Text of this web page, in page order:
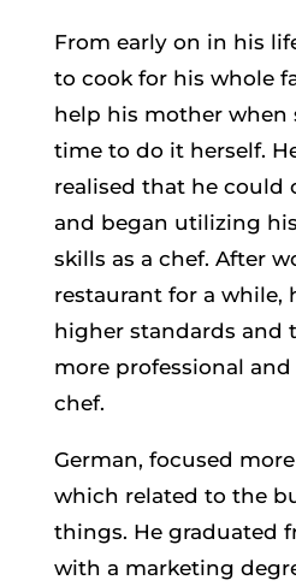
From early on in his
to cook for his whole
help his mother when
time to do it herself.
realised that he could
and began utilizing
skills as a chef. After
restaurant for a while,
higher standards and
more professional
chef.
German, focused
which related to the
things. He graduated
with a marketing